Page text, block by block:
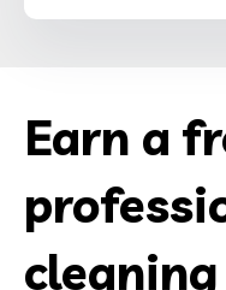
Earn a